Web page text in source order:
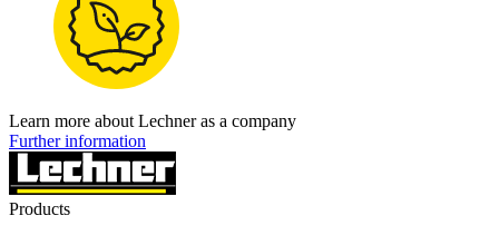
Learn more about Lechner as a company
Further information
Products